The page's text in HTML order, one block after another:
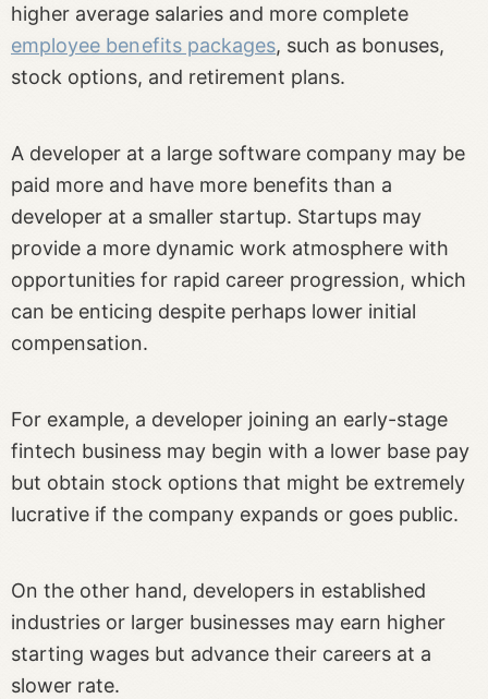
higher average salaries and more complete
employee benefits packages, such as bonuses,
stock options, and retirement plans.
A developer at a large software company may be
paid more and have more benefits than a
developer at a smaller startup. Startups may
provide a more dynamic work atmosphere with
opportunities for rapid career progression, which
can be enticing despite perhaps lower initial
compensation.
For example, a developer joining an early-stage
fintech business may begin with a lower base pay
but obtain stock options that might be extremely
lucrative if the company expands or goes public.
On the other hand, developers in established
industries or larger businesses may earn higher
starting wages but advance their careers at a
slower rate.